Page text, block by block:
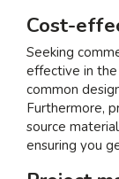
Cost-
Seeking
effective in the
common
Furthermore,
source
ensuring you